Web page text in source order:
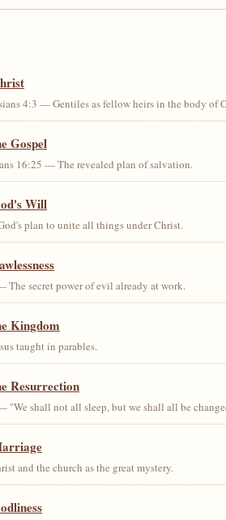
4:3 — Gentiles as fellow heirs in the body of
Gospel
16:25 — The revealed plan of salvation.
Will
plan to unite all things under Christ.
The secret power of evil already at work.
Kingdom
taught in parables.
Resurrection
"We shall not all sleep, but we shall all be
and the church as the great mystery.